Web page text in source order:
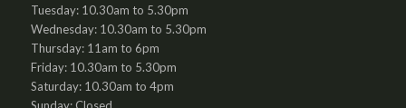
Tuesday: 10.30am to 5.30pm
Wednesday: 10.30am to 5.30pm
Thursday: 11am to 6pm
Friday: 10.30am to 5.30pm
Saturday: 10.30am to 4pm